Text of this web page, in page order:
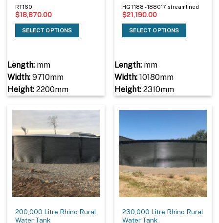
RT160
$18,870.00
SELECT OPTIONS
Length:mm
Width:9710mm
Height:2200mm
HGT188 - 188017 streamlined
$21,190.00
SELECT OPTIONS
Length:mm
Width:10180mm
Height:2310mm
200,000 Litre Rhino Rural
Water Tank
230,000 Litre Rhino Rural
Water Tank